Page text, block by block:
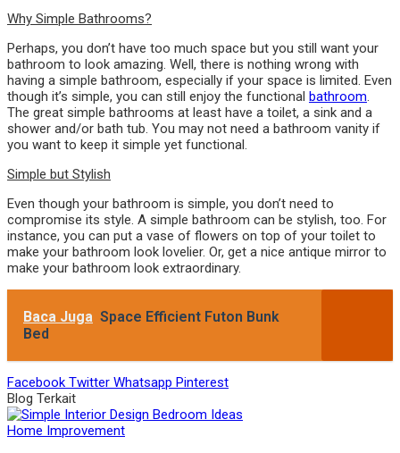
Why Simple Bathrooms?
Perhaps, you don’t have too much space but you still want your
bathroom to look amazing. Well, there is nothing wrong with
having a simple bathroom, especially if your space is limited. Even
though it’s simple, you can still enjoy the functional bathroom.
The great simple bathrooms at least have a toilet, a sink and a
shower and/or bath tub. You may not need a bathroom vanity if
you want to keep it simple yet functional.
Simple but Stylish
Even though your bathroom is simple, you don’t need to
compromise its style. A simple bathroom can be stylish, too. For
instance, you can put a vase of flowers on top of your toilet to
make your bathroom look lovelier. Or, get a nice antique mirror to
make your bathroom look extraordinary.
Baca Juga Space Efficient Futon Bunk
Bed
Facebook Twitter Whatsapp Pinterest
Blog Terkait
Home Improvement